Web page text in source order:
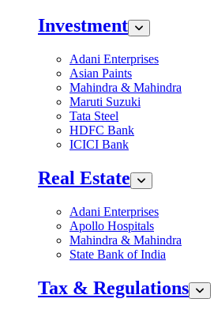
Investment
Adani Enterprises
Asian Paints
Mahindra & Mahindra
Maruti Suzuki
Tata Steel
HDFC Bank
ICICI Bank
Real Estate
Adani Enterprises
Apollo Hospitals
Mahindra & Mahindra
State Bank of India
Tax & Regulations